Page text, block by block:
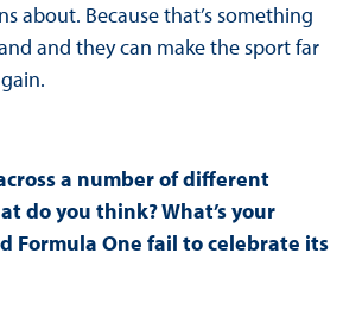
about. Because that’s something
and they can make the sport far
a number of different
do you think? What’s your
Formula One fail to celebrate its